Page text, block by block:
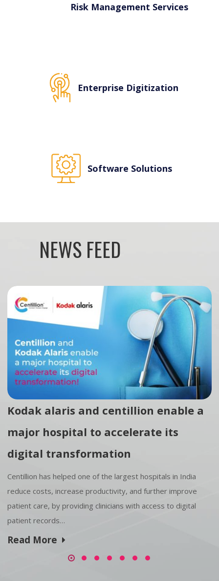
Risk Management Services
Enterprise Digitization
Software Solutions
NEWS FEED
Kodak alaris and centillion enable a
major hospital to accelerate its
digital transformation
Centillion has helped one of the largest hospitals in India
reduce costs, increase productivity, and further improve
patient care, by providing clinicians with access to digital
patient records…
Read More
an add on